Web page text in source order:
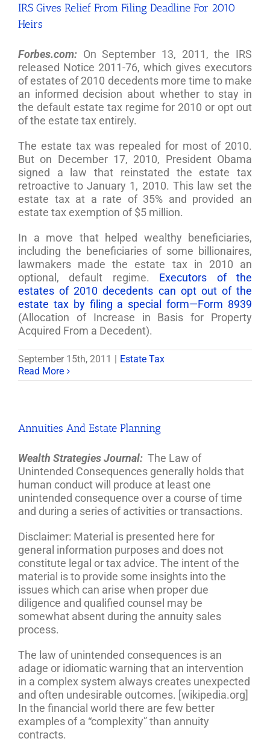
IRS Gives Relief From Filing Deadline For 2010
Heirs
Forbes.com: On September 13, 2011, the IRS
released Notice 2011-76, which gives executors
of estates of 2010 decedents more time to make
an informed decision about whether to stay in
the default estate tax regime for 2010 or opt out
of the estate tax entirely.
The estate tax was repealed for most of 2010.
But on December 17, 2010, President Obama
signed a law that reinstated the estate tax
retroactive to January 1, 2010. This law set the
estate tax at a rate of 35% and provided an
estate tax exemption of $5 million.
In a move that helped wealthy beneficiaries,
including the beneficiaries of some billionaires,
lawmakers made the estate tax in 2010 an
optional, default regime. Executors of the
estates of 2010 decedents can opt out of the
estate tax by filing a special form—Form 8939
(Allocation of Increase in Basis for Property
Acquired From a Decedent).
September 15th, 2011
Estate Tax
Read More
Annuities And Estate Planning
Wealth Strategies Journal: The Law of
Unintended Consequences generally holds that
human conduct will produce at least one
unintended consequence over a course of time
and during a series of activities or transactions.
Disclaimer: Material is presented here for
general information purposes and does not
constitute legal or tax advice. The intent of the
material is to provide some insights into the
issues which can arise when proper due
diligence and qualified counsel may be
somewhat absent during the annuity sales
process.
The law of unintended consequences is an
adage or idiomatic warning that an intervention
in a complex system always creates unexpected
and often undesirable outcomes. [wikipedia.org]
In the financial world there are few better
examples of a “complexity” than annuity
contracts.